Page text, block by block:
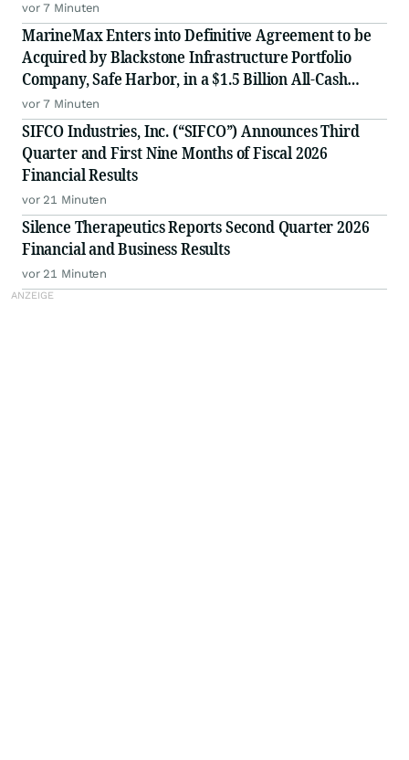
vor 7 Minuten
MarineMax Enters into Definitive Agreement to be
Acquired by Blackstone Infrastructure Portfolio
Company, Safe Harbor, in a $1.5 Billion All-Cash
Transaction
vor 7 Minuten
SIFCO Industries, Inc. (“SIFCO”) Announces Third
Quarter and First Nine Months of Fiscal 2026
Financial Results
vor 21 Minuten
Silence Therapeutics Reports Second Quarter 2026
Financial and Business Results
vor 21 Minuten